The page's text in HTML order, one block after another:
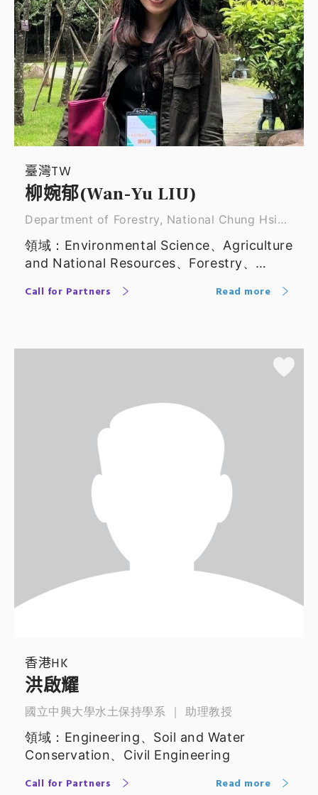
臺灣TW
柳婉郁(Wan-Yu LIU)
Department of Forestry, National Chung Hsing
Unive ｜ Professor
領域：Environmental Science、Agriculture
and National Resources、Forestry、
Call for Partners Read more
香港HK
洪啟耀
國立中興大學水土保持學系 ｜ 助理教授
領域：Engineering、Soil and Water
Conservation、Civil Engineering
Call for Partners Read more